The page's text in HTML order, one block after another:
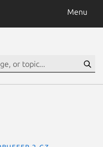
Menu